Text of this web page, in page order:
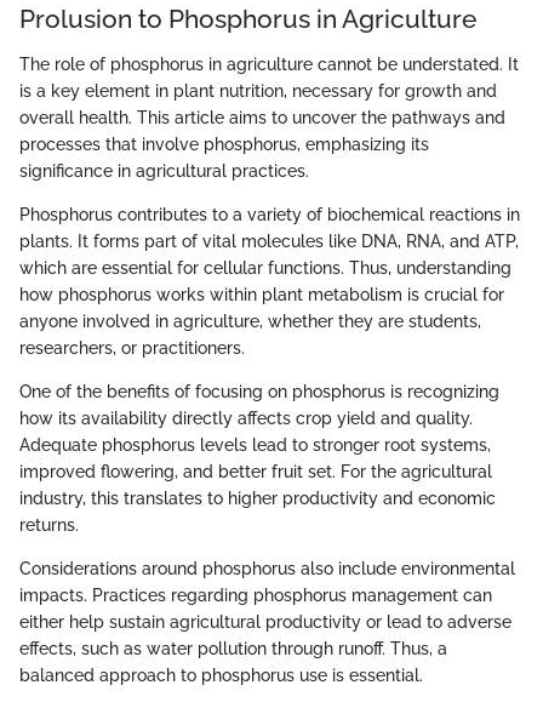
Prolusion to Phosphorus in Agriculture
The role of phosphorus in agriculture cannot be understated. It
is a key element in plant nutrition, necessary for growth and
overall health. This article aims to uncover the pathways and
processes that involve phosphorus, emphasizing its
significance in agricultural practices.
Phosphorus contributes to a variety of biochemical reactions in
plants. It forms part of vital molecules like DNA, RNA, and ATP,
which are essential for cellular functions. Thus, understanding
how phosphorus works within plant metabolism is crucial for
anyone involved in agriculture, whether they are students,
researchers, or practitioners.
One of the benefits of focusing on phosphorus is recognizing
how its availability directly affects crop yield and quality.
Adequate phosphorus levels lead to stronger root systems,
improved flowering, and better fruit set. For the agricultural
industry, this translates to higher productivity and economic
returns.
Considerations around phosphorus also include environmental
impacts. Practices regarding phosphorus management can
either help sustain agricultural productivity or lead to adverse
effects, such as water pollution through runoff. Thus, a
balanced approach to phosphorus use is essential.